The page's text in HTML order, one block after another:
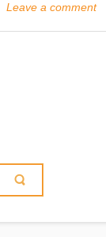
Leave a comment